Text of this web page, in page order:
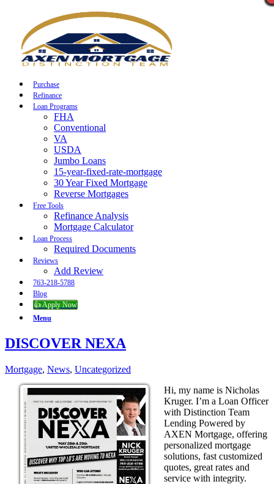
Purchase
Refinance
Loan Programs
FHA
Conventional
VA
USDA
Jumbo Loans
15-year-fixed-rate-mortgage
30 Year Fixed Mortgage
Reverse Mortgages
Free Tools
Refinance Analysis
Mortgage Calculator
Loan Process
Required Documents
Reviews
Add Review
763-218-5788
Blog
👍 Apply Now
Menu
DISCOVER NEXA
Mortgage, News, Uncategorized
Hi, my name is Nicholas
Kruger. I’m a Loan Officer
with Distinction Team
Lending Powered by
AXEN Mortgage, offering
personalized mortgage
solutions, fast customized
quotes, great rates and
service with integrity.